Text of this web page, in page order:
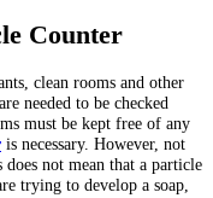
Counter
clean rooms and other
needed to be checked
must be kept free of any
is necessary. However, not
does not mean that a particle
trying to develop a soap,